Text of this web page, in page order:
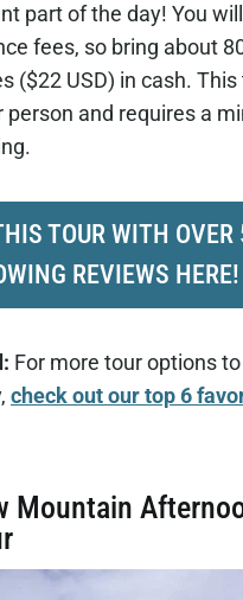
part of the day! You
fees, so bring about
($22 USD) in cash.
person and requires a
TOUR WITH OVER
REVIEWS HERE!
For more tour options
check out our top 6
Mountain